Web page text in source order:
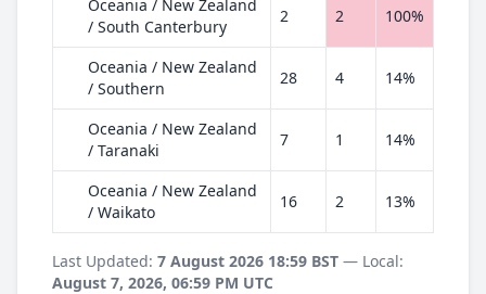
Oceania / New Zealand
/ South Canterbury
2 2 100%
Oceania / New Zealand
/ Southern
28 4 14%
Oceania / New Zealand
/ Taranaki
7 1 14%
Oceania / New Zealand
/ Waikato
16 2 13%
Last Updated: 7 August 2026 18:59 BST — Local:
August 7, 2026, 06:59 PM UTC